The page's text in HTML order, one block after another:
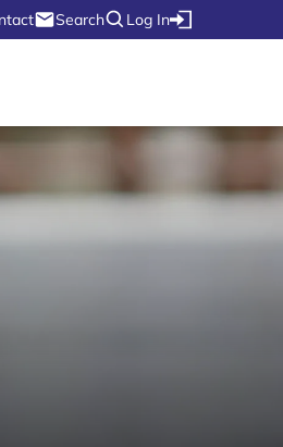
Search Log In